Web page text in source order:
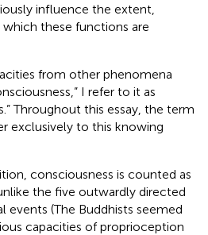
influence the extent,
these functions are
from other phenomena
I refer to it as
Throughout this essay, the term
exclusively to this knowing
consciousness is counted as
the five outwardly directed
events (The Buddhists seemed
capacities of proprioception